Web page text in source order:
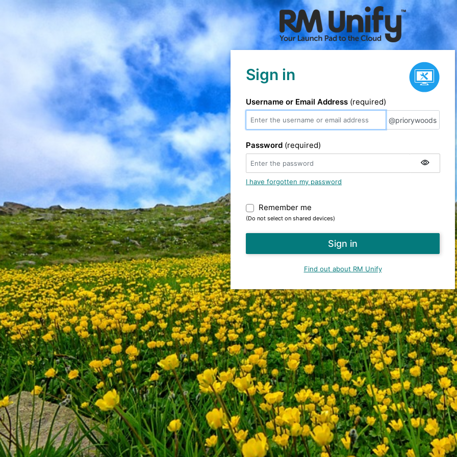
Sign in Service status
Username or Email Address (required)
@priorywoods
Password (required)
I have forgotten my password
Remember me Warning: (Do not select on shared
(Do not select on shared devices)
Find out about RM Unify